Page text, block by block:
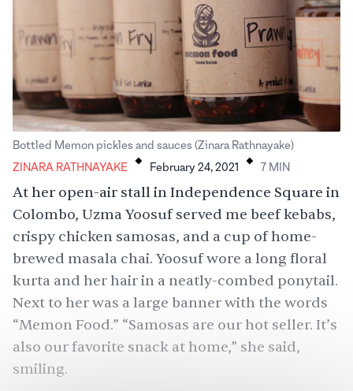
Bottled Memon pickles and sauces (Zinara Rathnayake)
ZINARA RATHNAYAKE . February 24, 2021 . 7 MIN
At her open-air stall in Independence Square in
Colombo, Uzma Yoosuf served me beef kebabs,
crispy chicken samosas, and a cup of home-
brewed masala chai. Yoosuf wore a long floral
kurta and her hair in a neatly-combed ponytail.
Next to her was a large banner with the words
“Memon Food.” “Samosas are our hot seller. It’s
also our favorite snack at home,” she said,
smiling.